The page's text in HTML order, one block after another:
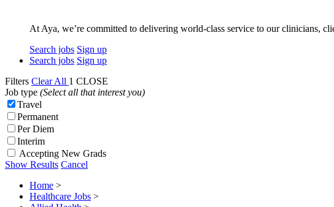
At Aya, we’re committed to delivering world-class service to our clinicians,
Search jobs Sign up
Search jobs Sign up
Filters Clear All 1 CLOSE
Job type (Select all that interest you)
Travel
Permanent
Per Diem
Interim
Accepting New Grads
Show Results Cancel
Home >
Healthcare Jobs >